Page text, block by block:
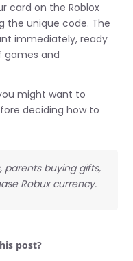
card on the Roblox
the unique code. The
immediately, ready
games and
might want to
deciding how to
parents buying gifts,
Robux currency.
post?